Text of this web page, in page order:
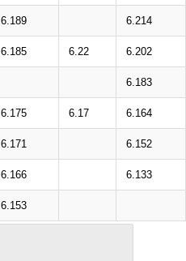
6.189 6.214
6.185 6.22 6.202
6.183
6.175 6.17 6.164
6.171 6.152
6.166 6.133
6.153